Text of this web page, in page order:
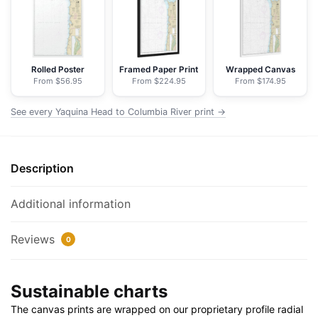
River;Netarts
NOAA
Nautical
Floating
|
x
|
40"
quantity
Rolled Poster
From $56.95
Framed Paper Print
From $224.95
Wrapped Canvas
From $174.95
See every Yaquina Head to Columbia River print →
Description
Additional information
Reviews 0
Sustainable charts
The canvas prints are wrapped on our proprietary profile radial